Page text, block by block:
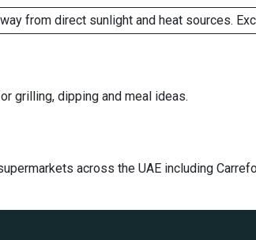
from direct sunlight and heat sources.
grilling, dipping and meal ideas.
across the UAE including